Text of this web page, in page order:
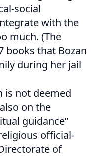
social
with the
much. (The
books that Bozan
during her jail
is not deemed
on the
guidance”
official-
of